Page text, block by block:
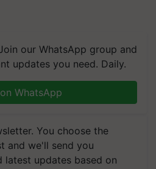
our WhatsApp group and
updates you need. Daily.
WhatsApp
You choose the
and we'll send you
latest updates based on